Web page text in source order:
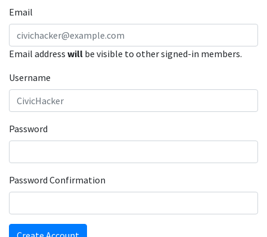
Email
Email address will be visible to other signed-in members.
Username
Password
Password Confirmation